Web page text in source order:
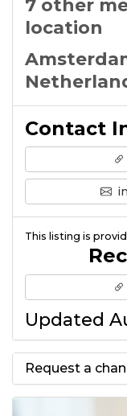
7 other
location
Contact
This listing is
Updated
Request a